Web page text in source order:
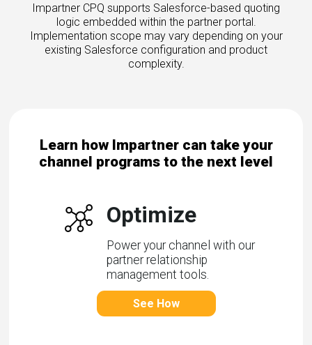
Impartner CPQ supports Salesforce-based quoting
logic embedded within the partner portal.
Implementation scope may vary depending on your
existing Salesforce configuration and product
complexity.
Learn how Impartner can take your
channel programs to the next level
Optimize
Power your channel with our
partner relationship
management tools.
See How